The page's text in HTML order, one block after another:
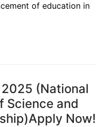
of education in
(National
Science and
Now!